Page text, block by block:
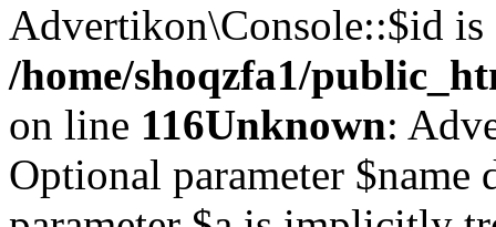
Advertikon\Console::$id is
/home/shoqzfa1/
on line 116Unknown:
Optional parameter $name